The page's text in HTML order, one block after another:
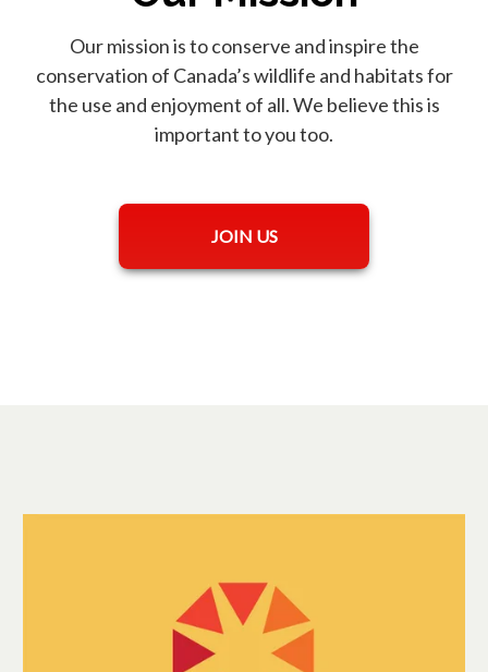
Our mission is to conserve and inspire the
conservation of Canada’s wildlife and habitats for
the use and enjoyment of all. We believe this is
important to you too.
JOIN US
opens in a new tab